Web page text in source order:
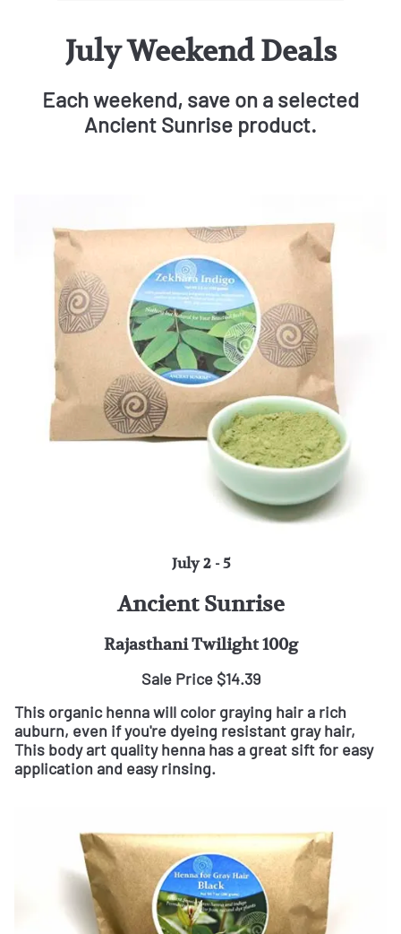
July Weekend Deals
Each weekend, save on a selected
Ancient Sunrise product.
July 2 - 5
Ancient Sunrise
Rajasthani Twilight 100g
Sale Price $14.39
This organic henna will color graying hair a rich
auburn, even if you're dyeing resistant gray hair,
This body art quality henna has a great sift for easy
application and easy rinsing.